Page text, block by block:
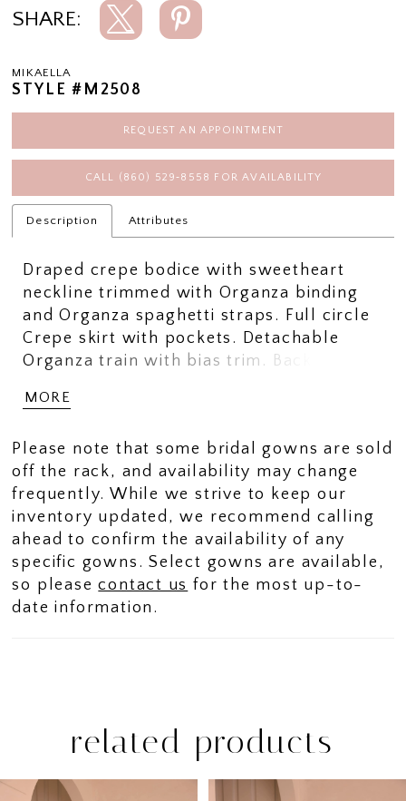
SHARE:
MIKAELLA
STYLE #M2508
REQUEST AN APPOINTMENT
CALL (860) 529‑8558 FOR AVAILABILITY
Description Attributes
Draped crepe bodice with sweetheart
neckline trimmed with Organza binding
and Organza spaghetti straps. Full circle
Crepe skirt with pockets. Detachable
Organza train with bias trim. Back bow
shown in Natural.
MORE
Please note that some bridal gowns are sold
off the rack, and availability may change
frequently. While we strive to keep our
inventory updated, we recommend calling
ahead to confirm the availability of any
specific gowns. Select gowns are available,
so pleasecontact us for the most up-to-
date information.
related products
Related
Skip
AUTOPLAY
SLIDE
SLIDE